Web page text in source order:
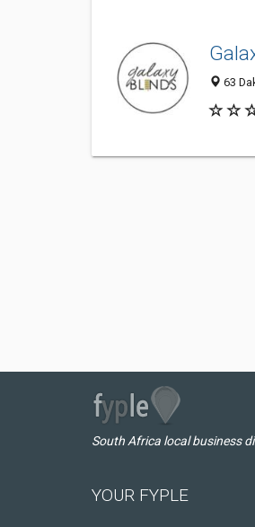
63
South Africa local business
YOUR FYPLE